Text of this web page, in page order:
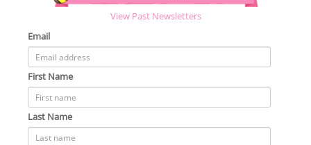
View Past Newsletters
Email
First Name
Last Name